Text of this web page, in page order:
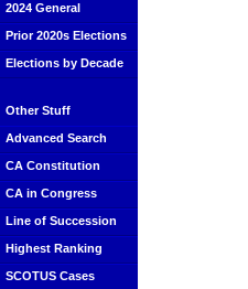
2024 General
Prior 2020s Elections
Elections by Decade
Other Stuff
Advanced Search
CA Constitution
CA in Congress
Line of Succession
Highest Ranking
SCOTUS Cases